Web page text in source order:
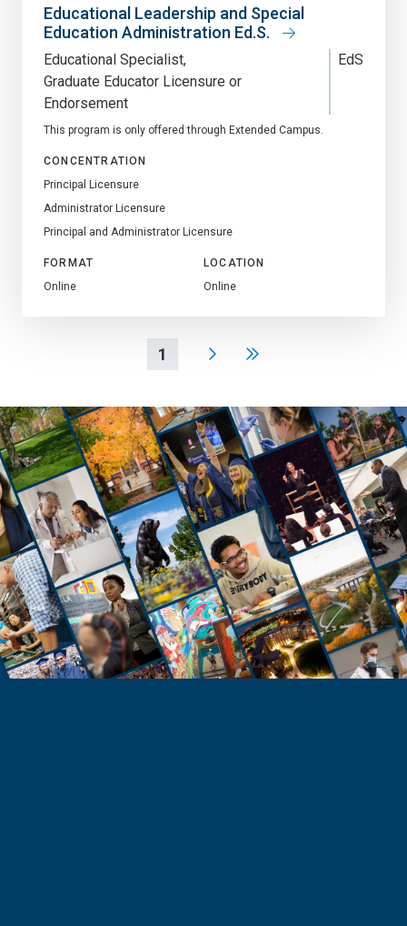
Educational Leadership and Special
Education Administration Ed.S.
Educational Specialist
Graduate Educator Licensure or
Endorsement
EdS
This program is only offered through Extended Campus.
CONCENTRATION
Principal Licensure
Administrator Licensure
Principal and Administrator Licensure
FORMAT
Online
LOCATION
Online
1